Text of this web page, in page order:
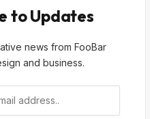
to Updates
news from FooBar
and business.